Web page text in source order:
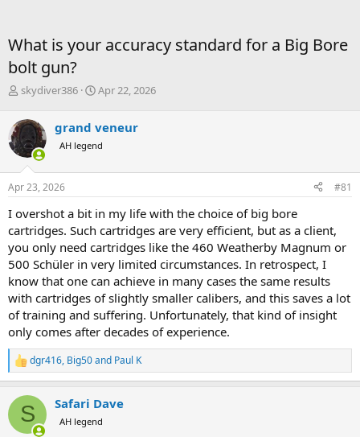
What is your accuracy standard for a Big Bore
bolt gun?
T
r
e
a
d
s
t
r
t
e
r
skydiver386
S
r
t
a
Apr 22, 2026
grand veneur
AH legend
Apr 23, 2026 #81
I overshot a bit in my life with the choice of big bore
cartridges. Such cartridges are very efficient, but as a client,
you only need cartridges like the 460 Weatherby Magnum or
500 Schüler in very limited circumstances. In retrospect, I
know that one can achieve in many cases the same results
with cartridges of slightly smaller calibers, and this saves a lot
of training and suffering. Unfortunately, that kind of insight
only comes after decades of experience.
R
e
c
i
dgr416, Big50and Paul K
S Safari Dave
AH legend